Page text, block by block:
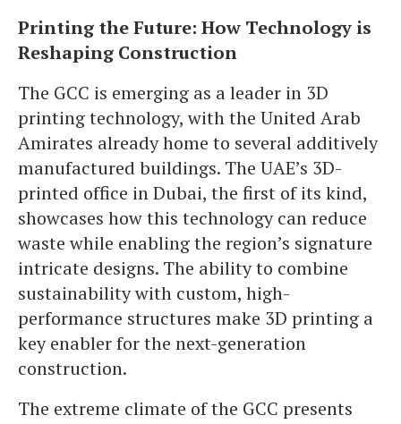
Printing the Future: How Technology is
Reshaping Construction
The GCC is emerging as a leader in 3D
printing technology, with the United Arab
Amirates already home to several additively
manufactured buildings. The UAE’s 3D-
printed office in Dubai, the first of its kind,
showcases how this technology can reduce
waste while enabling the region’s signature
intricate designs. The ability to combine
sustainability with custom, high-
performance structures make 3D printing a
key enabler for the next-generation
construction.
The extreme climate of the GCC presents